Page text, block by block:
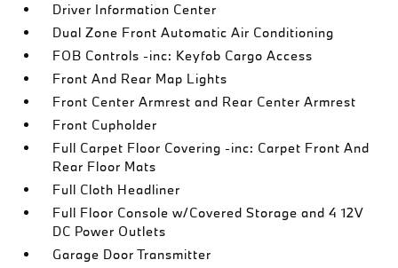
Driver Information Center
Dual Zone Front Automatic Air Conditioning
FOB Controls -inc: Keyfob Cargo Access
Front And Rear Map Lights
Front Center Armrest and Rear Center Armrest
Front Cupholder
Full Carpet Floor Covering -inc: Carpet Front And
Rear Floor Mats
Full Cloth Headliner
Full Floor Console w/Covered Storage and 4 12V
DC Power Outlets
Garage Door Transmitter